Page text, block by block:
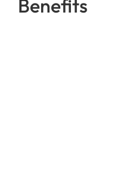
Benefits